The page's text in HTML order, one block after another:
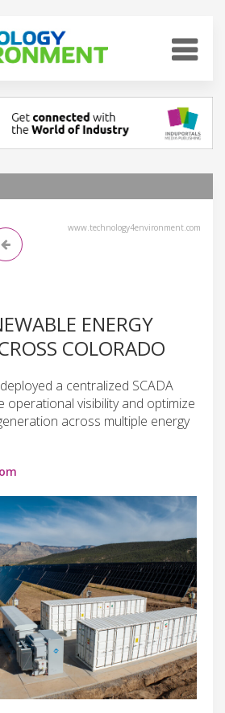
www.technology4environment.com
ENERGY
COLORADO
a centralized SCADA
operational visibility and optimize
across multiple energy